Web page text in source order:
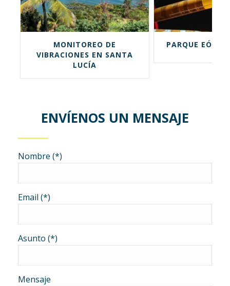
MONITOREO DE
VIBRACIONES EN SANTA
LUCÍA
PARQUE
ENVÍENOS UN MENSAJE
Nombre (*)
Email (*)
Asunto (*)
Mensaje